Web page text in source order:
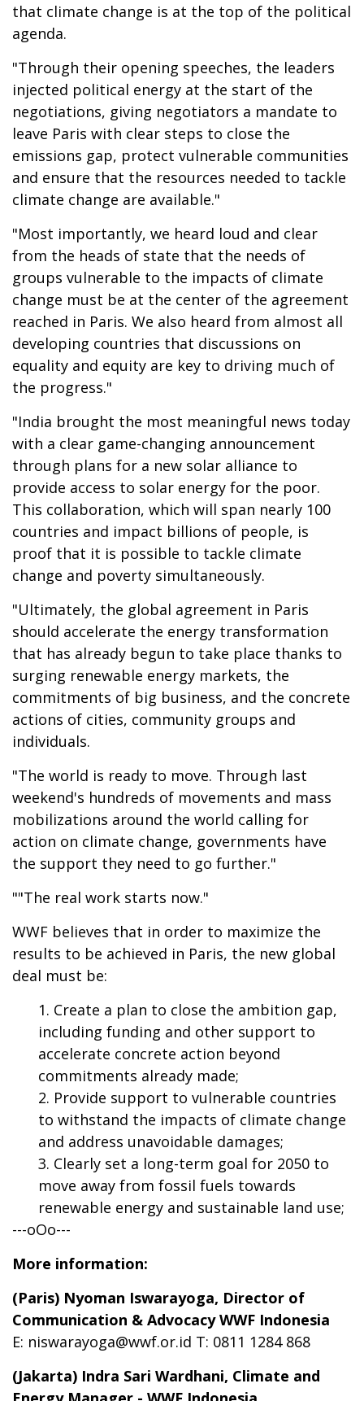
that climate change is at the top of the political
agenda.
"Through their opening speeches, the leaders
injected political energy at the start of the
negotiations, giving negotiators a mandate to
leave Paris with clear steps to close the
emissions gap, protect vulnerable communities
and ensure that the resources needed to tackle
climate change are available."
"Most importantly, we heard loud and clear
from the heads of state that the needs of
groups vulnerable to the impacts of climate
change must be at the center of the agreement
reached in Paris. We also heard from almost all
developing countries that discussions on
equality and equity are key to driving much of
the progress."
"India brought the most meaningful news today
with a clear game-changing announcement
through plans for a new solar alliance to
provide access to solar energy for the poor.
This collaboration, which will span nearly 100
countries and impact billions of people, is
proof that it is possible to tackle climate
change and poverty simultaneously.
"Ultimately, the global agreement in Paris
should accelerate the energy transformation
that has already begun to take place thanks to
surging renewable energy markets, the
commitments of big business, and the concrete
actions of cities, community groups and
individuals.
"The world is ready to move. Through last
weekend's hundreds of movements and mass
mobilizations around the world calling for
action on climate change, governments have
the support they need to go further."
""The real work starts now."
WWF believes that in order to maximize the
results to be achieved in Paris, the new global
deal must be:
Create a plan to close the ambition gap,
including funding and other support to
accelerate concrete action beyond
commitments already made;
Provide support to vulnerable countries
to withstand the impacts of climate change
and address unavoidable damages;
Clearly set a long-term goal for 2050 to
move away from fossil fuels towards
renewable energy and sustainable land use;
---oOo---
More information:
(Paris) Nyoman Iswarayoga, Director of
Communication & Advocacy WWF Indonesia
E: niswarayoga@wwf.or.id T: 0811 1284 868
(Jakarta) Indra Sari Wardhani, Climate and